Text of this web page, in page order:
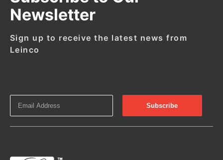
Newsletter
Sign up to receive the latest news from
Leinco